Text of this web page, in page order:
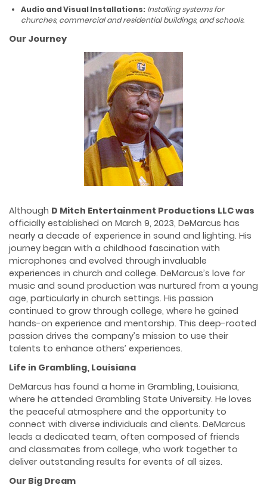
Audio and Visual Installations: Installing systems for
churches, commercial and residential buildings, and schools.
Our Journey
Although D Mitch Entertainment Productions LLC was
officially established on March 9, 2023, DeMarcus has
nearly a decade of experience in sound and lighting. His
journey began with a childhood fascination with
microphones and evolved through invaluable
experiences in church and college. DeMarcus’s love for
music and sound production was nurtured from a young
age, particularly in church settings. His passion
continued to grow through college, where he gained
hands-on experience and mentorship. This deep-rooted
passion drives the company’s mission to use their
talents to enhance others’ experiences.
Life in Grambling, Louisiana
DeMarcus has found a home in Grambling, Louisiana,
where he attended Grambling State University. He loves
the peaceful atmosphere and the opportunity to
connect with diverse individuals and clients. DeMarcus
leads a dedicated team, often composed of friends
and classmates from college, who work together to
deliver outstanding results for events of all sizes.
Our Big Dream